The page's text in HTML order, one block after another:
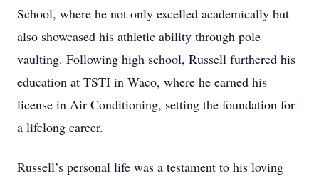
School, where he not only excelled academically but
also showcased his athletic ability through pole
vaulting. Following high school, Russell furthered his
education at TSTI in Waco, where he earned his
license in Air Conditioning, setting the foundation for
a lifelong career.
Russell’s personal life was a testament to his loving